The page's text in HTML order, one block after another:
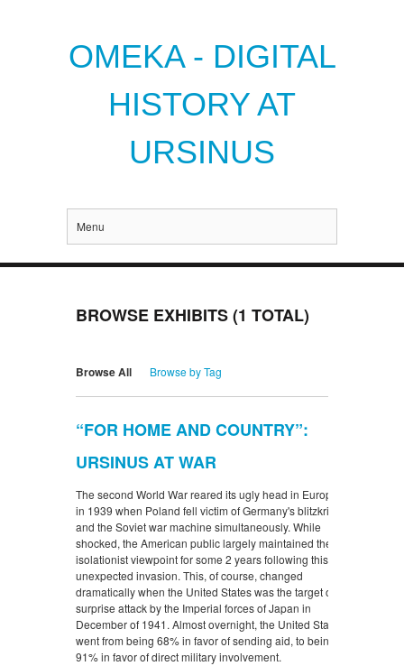
OMEKA - DIGITAL
HISTORY AT
URSINUS
Menu
BROWSE EXHIBITS (1 TOTAL)
Browse All Browse by Tag
“FOR HOME AND COUNTRY”:
URSINUS AT WAR
The second World War reared its ugly head in Europe
in 1939 when Poland fell victim of Germany's blitzkrieg
and the Soviet war machine simultaneously. While
shocked, the American public largely maintained their
isolationist viewpoint for some 2 years following this
unexpected invasion. This, of course, changed
dramatically when the United States was the target of a
surprise attack by the Imperial forces of Japan in
December of 1941. Almost overnight, the United States
went from being 68% in favor of sending aid, to being
91% in favor of direct military involvement.